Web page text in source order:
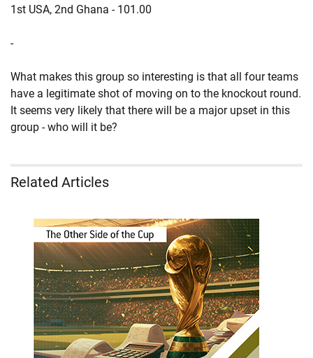
1st USA, 2nd Ghana - 101.00
-
What makes this group so interesting is that all four teams
have a legitimate shot of moving on to the knockout round.
It seems very likely that there will be a major upset in this
group - who will it be?
Related Articles